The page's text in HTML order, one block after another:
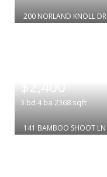
200 NORLAND KNOLL DR
$2,400
3 bd 4 ba 2368 sqft
141 BAMBOO SHOOT LN